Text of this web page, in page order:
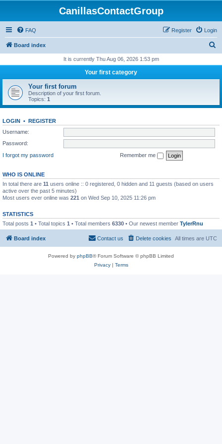
CanillasContactGroup
FAQ Login
Register
Board index
r
h
It is currently Thu Aug 06, 2026 1:53 pm
Your first category
Your first forum
Description of your first forum.
Topics: 1
LOGIN • REGISTER
Username:
Password:
I forgot my password
Remember me
WHO IS ONLINE
In total there are 11 users online :: 0 registered, 0 hidden and 11 guests (based on users
active over the past 5 minutes)
Most users ever online was 221 on Wed Sep 10, 2025 11:26 pm
STATISTICS
Total posts 1 • Total topics 1 • Total members 6330 • Our newest member TylerRnu
Board index All times are UTC
Delete cookies
Contact us
Powered by phpBB® Forum Software © phpBB Limited
Privacy| Terms